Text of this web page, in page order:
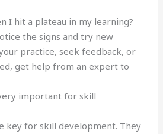
I hit a plateau in my learning?
the signs and try new
practice, seek feedback, or
get help from an expert to
important for skill
key for skill development. They